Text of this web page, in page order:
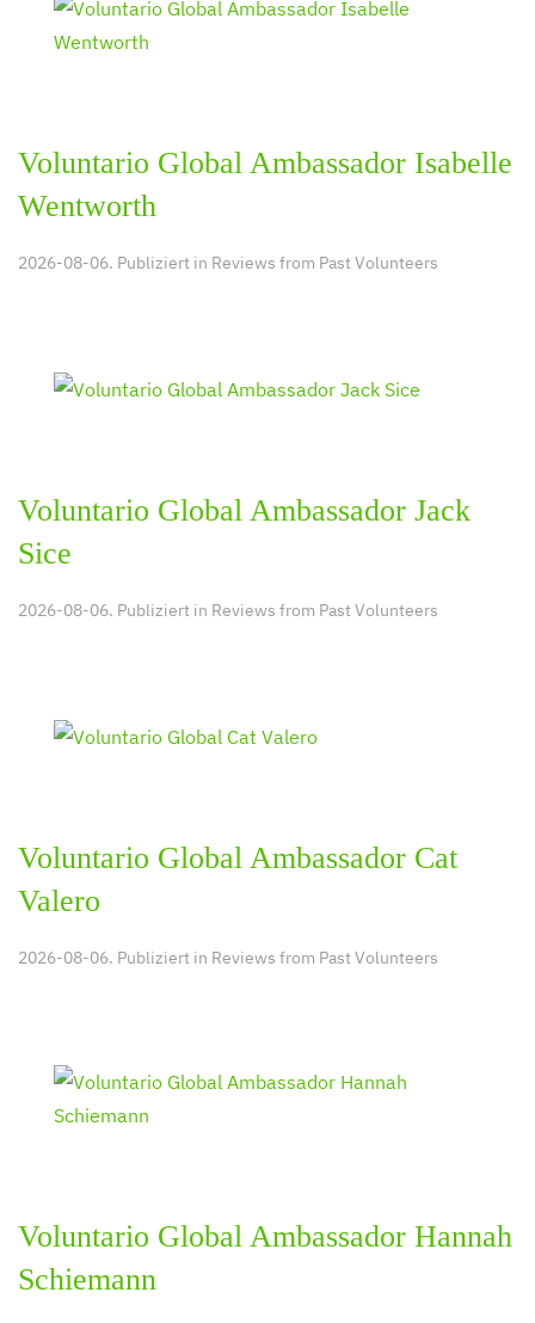
Voluntario Global Ambassador Isabelle
Wentworth
2026-08-06. Publiziert in Reviews from Past Volunteers
Voluntario Global Ambassador Jack
Sice
2026-08-06. Publiziert in Reviews from Past Volunteers
Voluntario Global Ambassador Cat
Valero
2026-08-06. Publiziert in Reviews from Past Volunteers
Voluntario Global Ambassador Hannah
Schiemann